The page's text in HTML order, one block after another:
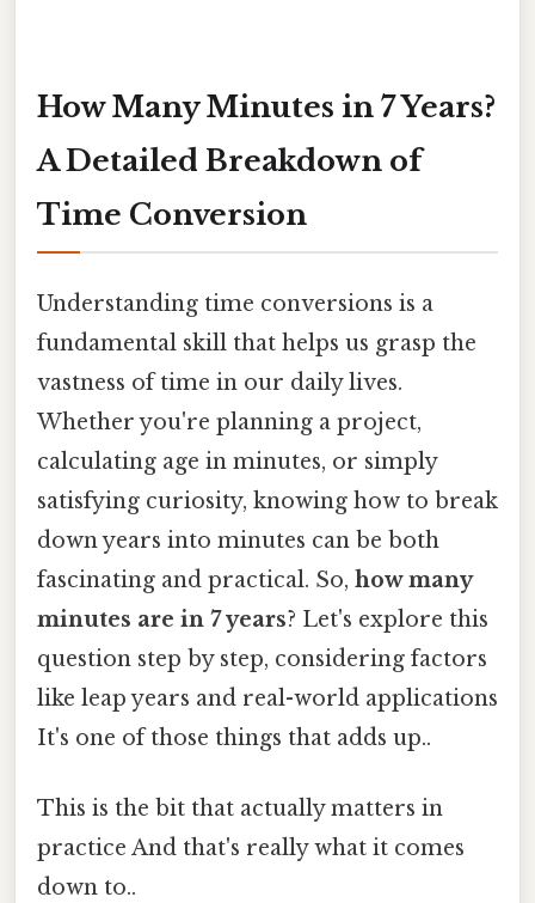
How Many Minutes in 7 Years?
A Detailed Breakdown of
Time Conversion
Understanding time conversions is a
fundamental skill that helps us grasp the
vastness of time in our daily lives.
Whether you're planning a project,
calculating age in minutes, or simply
satisfying curiosity, knowing how to break
down years into minutes can be both
fascinating and practical. So, how many
minutes are in 7 years? Let's explore this
question step by step, considering factors
like leap years and real-world applications
It's one of those things that adds up..
This is the bit that actually matters in
practice And that's really what it comes
down to..